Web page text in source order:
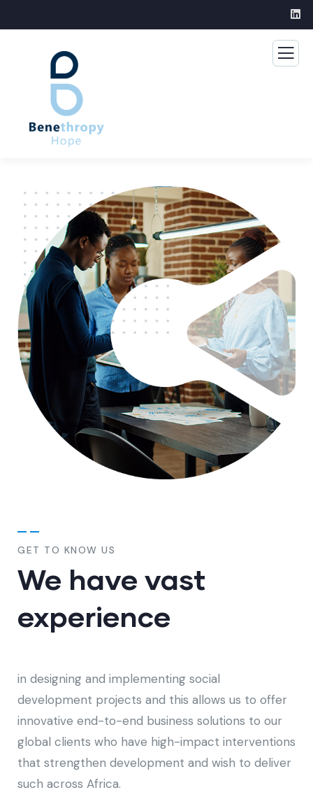
GET TO KNOW US
We have vast
experience
in designing and implementing social
development projects and this allows us to offer
innovative end-to-end business solutions to our
global clients who have high-impact interventions
that strengthen development and wish to deliver
such across Africa.